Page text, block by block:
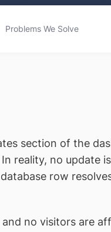
Problems We Solve
section of the
reality, no update
row
no visitors are